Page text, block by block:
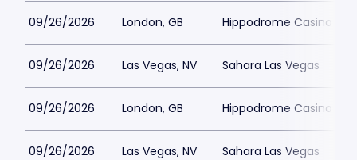
09/26/2026 London, GB Hippodrome Casino
09/26/2026 Las Vegas, NV Sahara Las Vegas
09/26/2026 London, GB Hippodrome Casino
09/26/2026 Las Vegas, NV Sahara Las Vegas